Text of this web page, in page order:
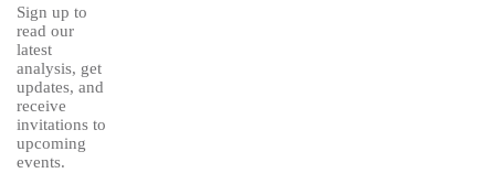
Sign up to
read our
latest
analysis, get
updates, and
receive
invitations to
upcoming
events.